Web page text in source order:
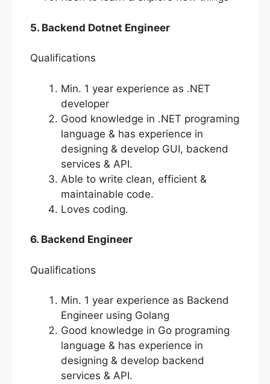
5. Backend Dotnet Engineer
Qualifications
Min. 1 year experience as .NET
developer
Good knowledge in .NET programing
language & has experience in
designing & develop GUI, backend
services & API.
Able to write clean, efficient &
maintainable code.
Loves coding.
6. Backend Engineer
Qualifications
Min. 1 year experience as Backend
Engineer using Golang
Good knowledge in Go programing
language & has experience in
designing & develop backend
services & API.